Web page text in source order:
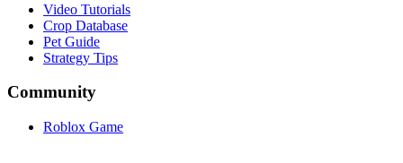
Video Tutorials
Crop Database
Pet Guide
Strategy Tips
Community
Roblox Game